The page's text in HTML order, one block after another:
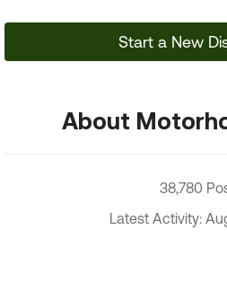
Start a New
About
38,780
Latest Activity: